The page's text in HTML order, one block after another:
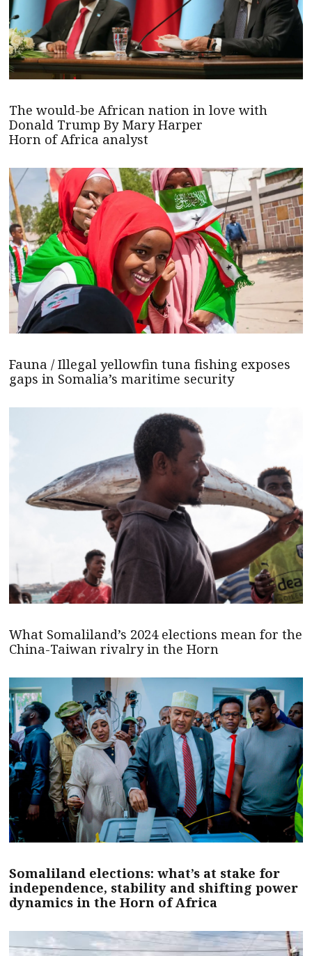
The would-be African nation in love with
Donald Trump By Mary Harper
Horn of Africa analyst
Fauna / Illegal yellowfin tuna fishing exposes
gaps in Somalia’s maritime security
What Somaliland’s 2024 elections mean for the
China-Taiwan rivalry in the Horn
Somaliland elections: what’s at stake for
independence, stability and shifting power
dynamics in the Horn of Africa